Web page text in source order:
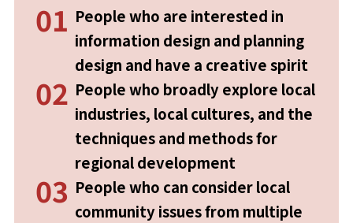
01 People who are interested in
information design and planning
design and have a creative spirit
02 People who broadly explore local
industries, local cultures, and the
techniques and methods for
regional development
03 People who can consider local
community issues from multiple